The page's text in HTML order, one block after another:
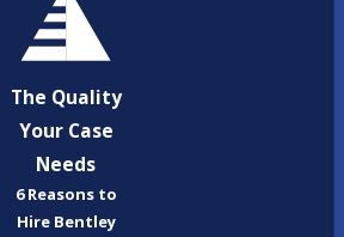
The Quality
Your Case
Needs
6 Reasons to
Hire Bentley